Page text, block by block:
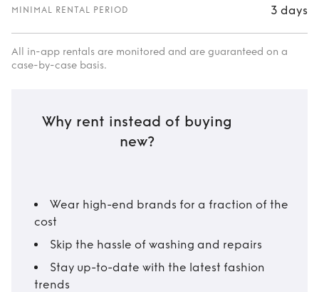
MINIMAL RENTAL PERIOD 3 days
All in-app rentals are monitored and are guaranteed on a
case-by-case basis.
Why rent instead of buying
new?
Wear high-end brands for a fraction of the
cost
Skip the hassle of washing and repairs
Stay up-to-date with the latest fashion
trends